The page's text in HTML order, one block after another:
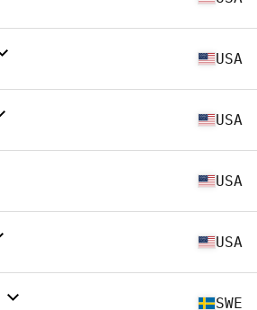
USA
USA
USA
USA
SWE